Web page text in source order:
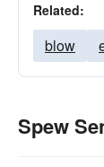
Related:
blow
Spew